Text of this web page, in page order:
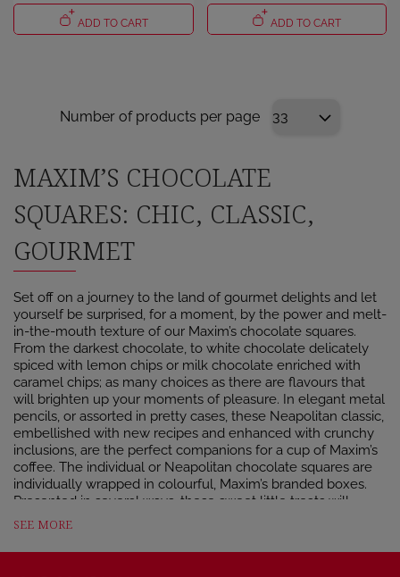
ADD TO CART ADD TO CART
Number of products per page
MAXIM’S CHOCOLATE
SQUARES: CHIC, CLASSIC,
GOURMET
Set off on a journey to the land of gourmet delights and let
yourself be surprised, for a moment, by the power and melt-
in-the-mouth texture of our Maxim’s chocolate squares.
From the darkest chocolate, to white chocolate delicately
spiced with lemon chips or milk chocolate enriched with
caramel chips; as many choices as there are flavours that
will brighten up your moments of pleasure. In elegant metal
pencils, or assorted in pretty cases, these Neapolitan classic,
embellished with new recipes and enhanced with crunchy
inclusions, are the perfect companions for a cup of Maxim’s
coffee. The individual or Neapolitan chocolate squares are
individually wrapped in colourful, Maxim’s branded boxes.
Presented in several ways, these sweet little treats will
accompany you everywhere and at any time of the day.
THE MAXIM’S CHOCOLATE BAR:
SEE MORE